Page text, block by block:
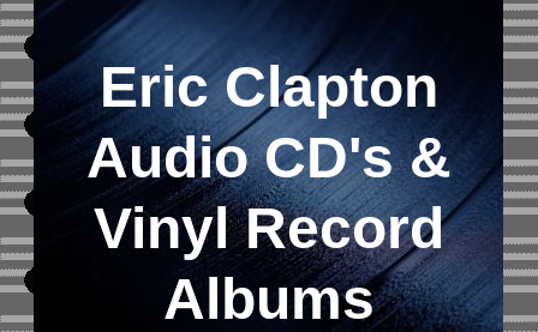
Eric Clapton
Audio CD's &
Vinyl Record
Albums